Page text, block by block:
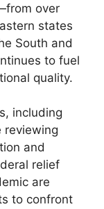
over
states
South and
to fuel
quality.
including
reviewing
and
relief
are
to confront